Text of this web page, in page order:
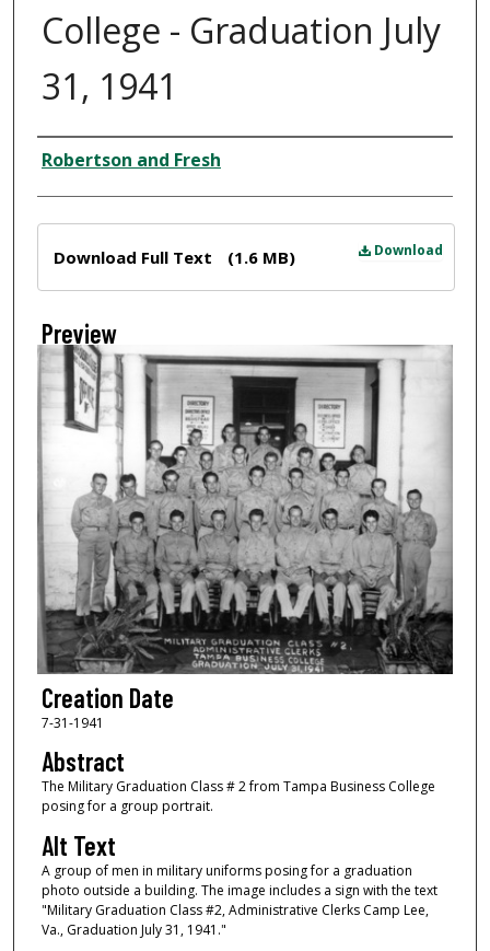
College - Graduation July
31, 1941
Creator
Robertson and Fresh
Download
Download Full Text (1.6 MB)
Preview
Creation Date
7-31-1941
Abstract
The Military Graduation Class # 2 from Tampa Business College
posing for a group portrait.
Alt Text
A group of men in military uniforms posing for a graduation
photo outside a building. The image includes a sign with the text
"Military Graduation Class #2, Administrative Clerks Camp Lee,
Va., Graduation July 31, 1941."